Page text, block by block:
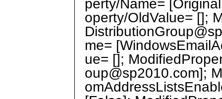
perty/Name=
operty/OldValue= [];
me=
ue= [];
oup@sp2010.com];